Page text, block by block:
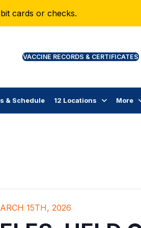
cards or checks.
& Schedule 12 Locations More
15TH, 2026